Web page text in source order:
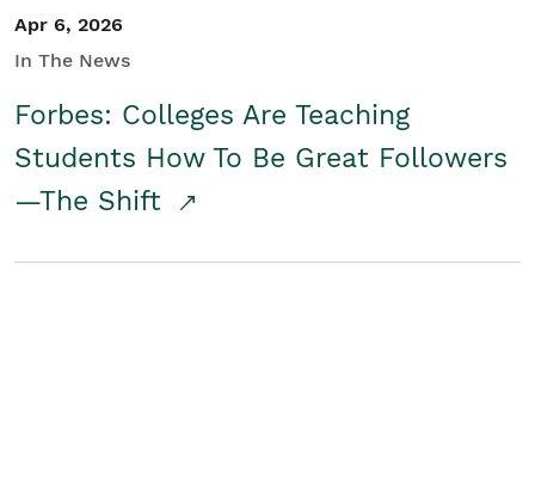
Apr 6, 2026
In The News
Forbes: Colleges Are Teaching
Students How To Be Great Followers
—The Shift